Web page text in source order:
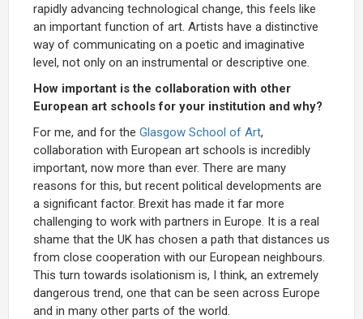
rapidly advancing technological change, this feels like
an important function of art. Artists have a distinctive
way of communicating on a poetic and imaginative
level, not only on an instrumental or descriptive one.
How important is the collaboration with other
European art schools for your institution and why?
For me, and for the Glasgow School of Art,
collaboration with European art schools is incredibly
important, now more than ever. There are many
reasons for this, but recent political developments are
a significant factor. Brexit has made it far more
challenging to work with partners in Europe. It is a real
shame that the UK has chosen a path that distances us
from close cooperation with our European neighbours.
This turn towards isolationism is, I think, an extremely
dangerous trend, one that can be seen across Europe
and in many other parts of the world.